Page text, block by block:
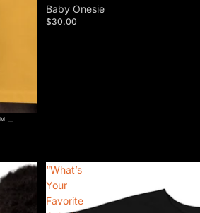
–
Baby Onesie
$30.00
“What’s
Your
Favorite